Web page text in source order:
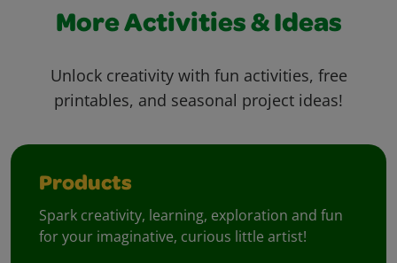
More Activities & Ideas
Unlock creativity with fun activities, free
printables, and seasonal project ideas!
Products
Spark creativity, learning, exploration and fun
for your imaginative, curious little artist!